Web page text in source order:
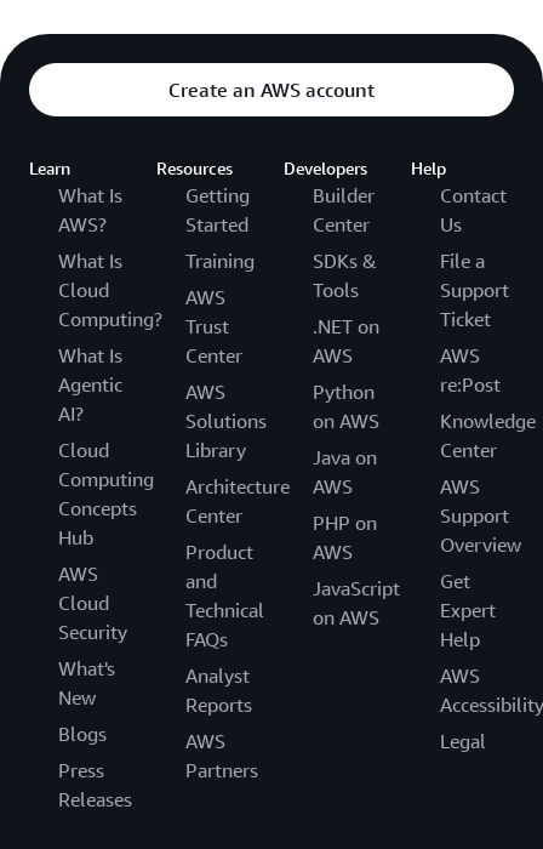
Create an AWS account
Learn
What Is
AWS?
What Is
Cloud
Computing?
What Is
Agentic
AI?
Cloud
Computing
Concepts
Hub
AWS
Cloud
Security
What's
New
Blogs
Press
Releases
Resources
Getting
Started
Training
AWS
Trust
Center
AWS
Solutions
Library
Architecture
Center
Product
and
Technical
FAQs
Analyst
Reports
AWS
Partners
Developers
Builder
Center
SDKs &
Tools
.NET on
AWS
Python
on AWS
Java on
AWS
PHP on
AWS
JavaScript
on AWS
Help
Contact
Us
File a
Support
Ticket
AWS
re:Post
Knowledge
Center
AWS
Support
Overview
Get
Expert
Help
AWS
Accessibility
Legal